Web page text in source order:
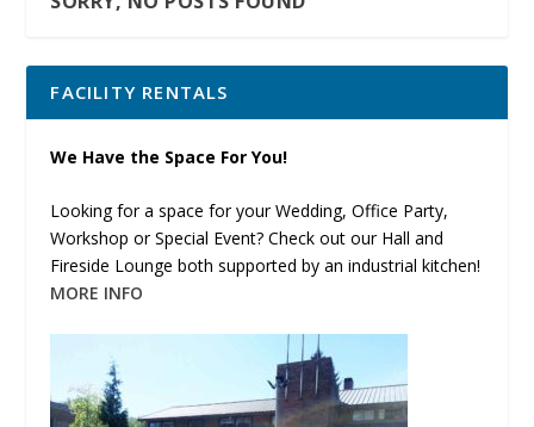
FACILITY RENTALS
We Have the Space For You!
Looking for a space for your Wedding, Office Party,
Workshop or Special Event? Check out our Hall and
Fireside Lounge both supported by an industrial kitchen!
MORE INFO